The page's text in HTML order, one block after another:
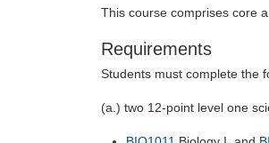
This course comprises core
Requirements
Students must complete the
(a.) two 12-point level one